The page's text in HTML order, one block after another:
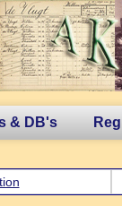
& DB's